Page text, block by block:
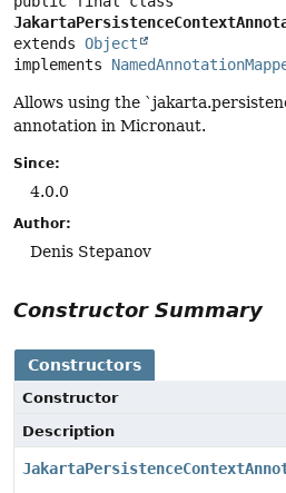
extends Object
implements
Allows using the
annotation in Micronaut.
Since:
4.0.0
Author:
Denis Stepanov
Constructor Summary
Constructors
Constructor
Description